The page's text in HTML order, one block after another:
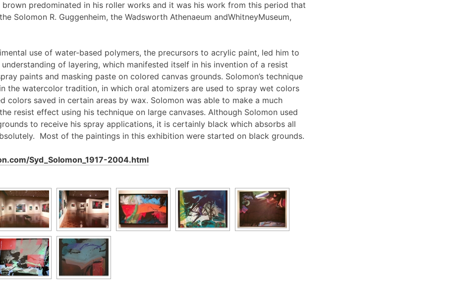
predominated in his roller works and it was his work from this period that
Solomon R. Guggenheim, the Wadsworth Athenaeum andWhitneyMuseum,
use of water-based polymers, the precursors to acrylic paint, led him to
of layering, which manifested itself in his invention of a resist
paints and masking paste on colored canvas grounds. Solomon’s technique
the watercolor tradition, in which oral atomizers are used to spray wet colors
colors saved in certain areas by wax. Solomon was able to make a much
resist effect using his technique on large canvases. Although Solomon used
to receive his spray applications, it is certainly black which absorbs all
Most of the paintings in this exhibition were started on black grounds.
Syd_Solomon_1917-2004.html